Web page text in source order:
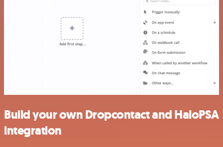
Build your own Dropcontact and HaloPSA
integration